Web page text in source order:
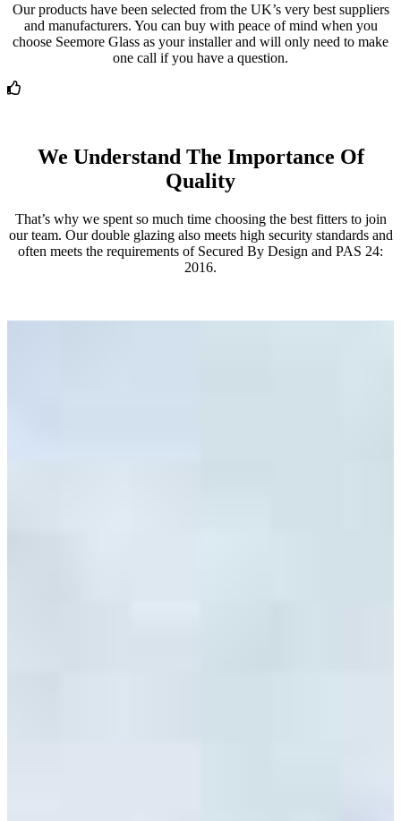
Our products have been selected from the UK’s very best suppliers
and manufacturers. You can buy with peace of mind when you
choose Seemore Glass as your installer and will only need to make
one call if you have a question.
We Understand The Importance Of
Quality
That’s why we spent so much time choosing the best fitters to join
our team. Our double glazing also meets high security standards and
often meets the requirements of Secured By Design and PAS 24:
2016.